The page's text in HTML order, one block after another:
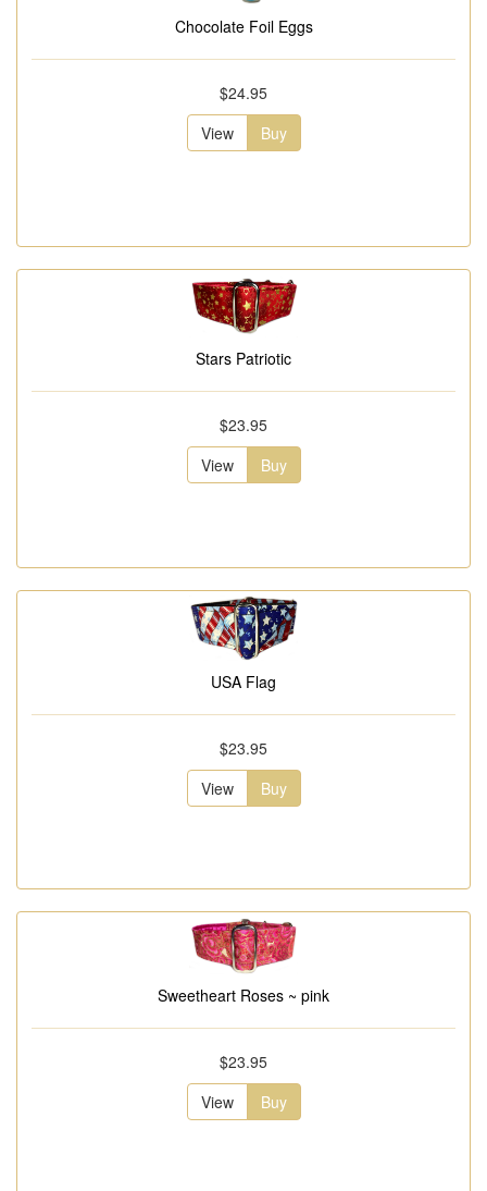
Chocolate Foil Eggs
$24.95
View
Buy
Stars Patriotic
$23.95
View
Buy
USA Flag
$23.95
View
Buy
Sweetheart Roses ~ pink
$23.95
View
Buy